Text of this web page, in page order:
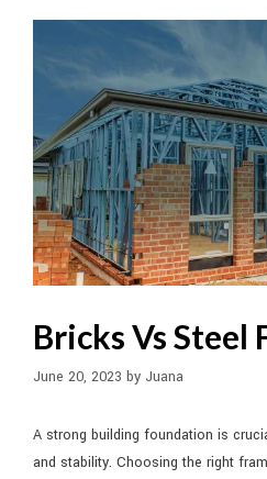
Bricks Vs Steel
June 20, 2023 by Juana
A strong building foundation is
and stability. Choosing the right